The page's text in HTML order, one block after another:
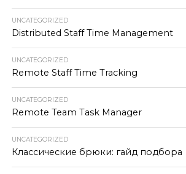
UNCATEGORIZED
Distributed Staff Time Management
UNCATEGORIZED
Remote Staff Time Tracking
UNCATEGORIZED
Remote Team Task Manager
UNCATEGORIZED
Классические брюки: гайд подбора